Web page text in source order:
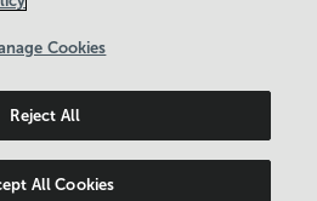
Trust
Cookies
Reject All
All Cookies